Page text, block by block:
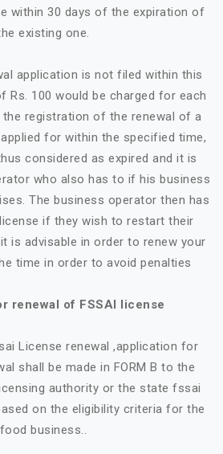
within 30 days of the expiration of
existing one.
application is not filed within this
Rs. 100 would be charged for each
registration of the renewal of a
for within the specified time,
considered as expired and it is
who also has to if his business
The business operator then has
if they wish to restart their
is advisable in order to renew your
time in order to avoid penalties
renewal of FSSAI license
License renewal ,application for
shall be made in FORM B to the
authority or the state fssai
on the eligibility criteria for the
food business..